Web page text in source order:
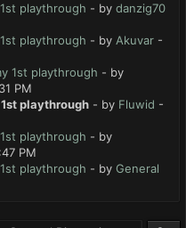
playthrough - by danzig70
playthrough - by Akuvar -
1st playthrough - by
PM
playthrough - by Fluwid -
playthrough - by
PM
playthrough - by General